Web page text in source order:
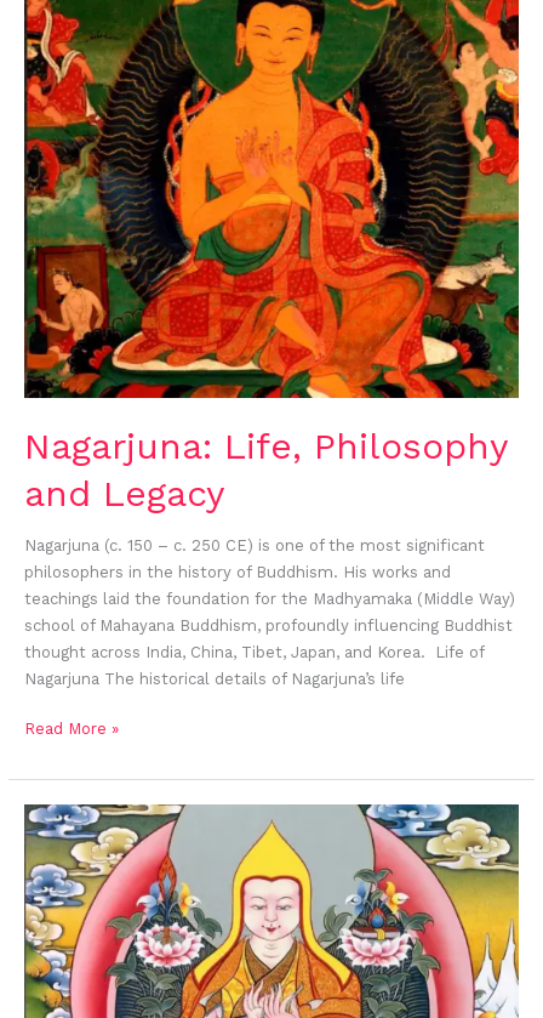
Nagarjuna: Life, Philosophy
and Legacy
Nagarjuna (c. 150 – c. 250 CE) is one of the most significant
philosophers in the history of Buddhism. His works and
teachings laid the foundation for the Madhyamaka (Middle Way)
school of Mahayana Buddhism, profoundly influencing Buddhist
thought across India, China, Tibet, Japan, and Korea. Life of
Nagarjuna The historical details of Nagarjuna’s life
Philosophy
and
Legacy
Read More »
Je
Tsongkhapa:
A
Biography
and
His
Profound
Contributions